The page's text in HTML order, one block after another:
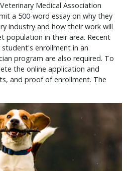
Medical Association
a 500-word essay on why they
industry and how their work will
population in their area. Recent
enrollment in an
program are also required. To
the online application and
and proof of enrollment. The